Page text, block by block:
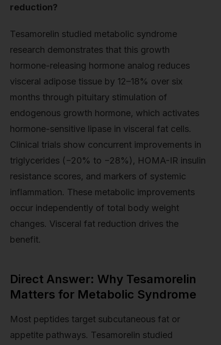
reduction?
Tesamorelin studied metabolic syndrome
research demonstrates that this growth
hormone-releasing hormone analog reduces
visceral adipose tissue by 12–18% over six
months through pituitary stimulation of
endogenous growth hormone, which activates
hormone-sensitive lipase in visceral fat cells.
Clinical trials show concurrent improvements in
triglycerides (−20% to −28%), HOMA-IR insulin
resistance scores, and markers of systemic
inflammation. These metabolic improvements
occur independently of total body weight
changes. Visceral fat reduction drives the
benefit.
Direct Answer: Why Tesamorelin
Matters for Metabolic Syndrome
Most peptides target subcutaneous fat or
appetite pathways. Tesamorelin studied